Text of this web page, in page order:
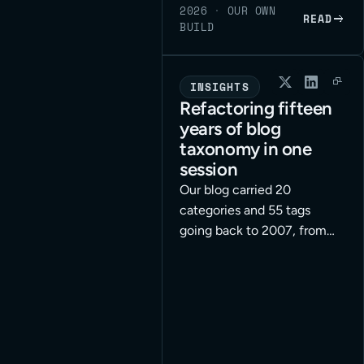
2026 · OUR OWN
BUILD
READ
INSIGHTS
Refactoring fifteen
years of blog
taxonomy in one
session
Our blog carried 20
categories and 55 tags
going back to 2007, from